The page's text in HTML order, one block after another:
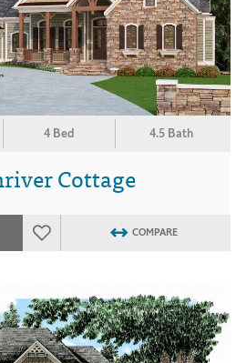
4 Bed 4.5 Bath
Cottage
COMPARE